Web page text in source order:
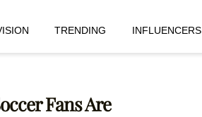
TRENDING INFLUENCERS
Fans Are